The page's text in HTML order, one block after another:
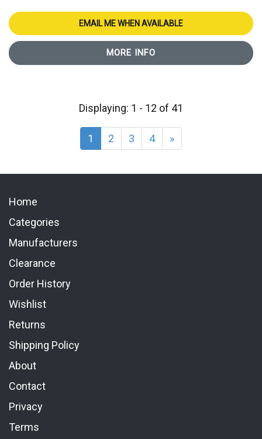
EMAIL ME WHEN AVAILABLE
MORE INFO
Displaying: 1 - 12 of 41
1 2 3 4 »
Home
Categories
Manufacturers
Clearance
Order History
Wishlist
Returns
Shipping Policy
About
Contact
Privacy
Terms